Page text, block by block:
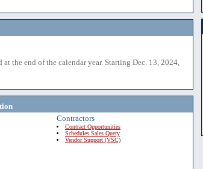
the end of the calendar year. Starting Dec. 13, 2024,
Contractors
Contract Opportunities
Schedules Sales Query
Vendor Support (VSC)